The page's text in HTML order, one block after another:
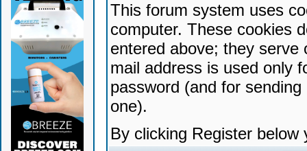
This forum system uses
computer. These cookies
entered above; they serve
mail address is used only
password (and for
one).
By clicking Register